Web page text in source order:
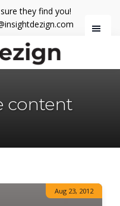
they find you!
content
Aug 23, 2012